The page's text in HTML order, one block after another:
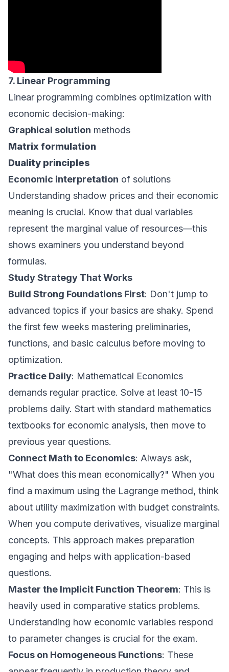
7. Linear Programming
Linear programming combines optimization with
economic decision-making:
Graphical solution methods
Matrix formulation
Duality principles
Economic interpretation of solutions
Understanding shadow prices and their economic
meaning is crucial. Know that dual variables
represent the marginal value of resources—this
shows examiners you understand beyond
formulas.
Study Strategy That Works
Build Strong Foundations First: Don't jump to
advanced topics if your basics are shaky. Spend
the first few weeks mastering preliminaries,
functions, and basic calculus before moving to
optimization.
Practice Daily: Mathematical Economics
demands regular practice. Solve at least 10-15
problems daily. Start with standard mathematics
textbooks for economic analysis, then move to
previous year questions.
Connect Math to Economics: Always ask,
"What does this mean economically?" When you
find a maximum using the Lagrange method, think
about utility maximization with budget constraints.
When you compute derivatives, visualize marginal
concepts. This approach makes preparation
engaging and helps with application-based
questions.
Master the Implicit Function Theorem: This is
heavily used in comparative statics problems.
Understanding how economic variables respond
to parameter changes is crucial for the exam.
Focus on Homogeneous Functions: These